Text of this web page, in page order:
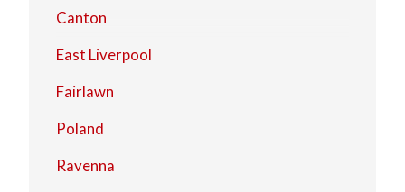
Canton
East Liverpool
Fairlawn
Poland
Ravenna